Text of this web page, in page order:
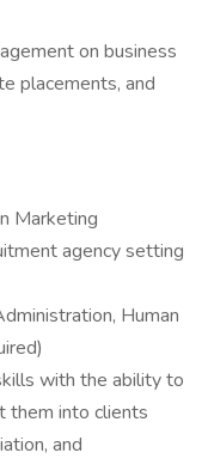
on business
placements, and
Marketing
agency setting
Human
with the ability to
them into clients
and